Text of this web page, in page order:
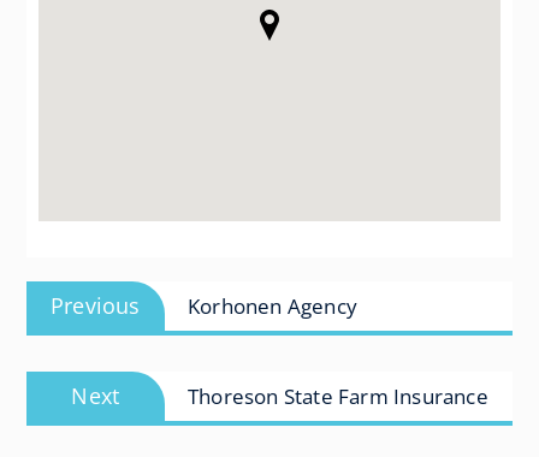
Post
navigation
Previous
Previous
post:
Korhonen Agency
Next
Next
post:
Thoreson State Farm Insurance